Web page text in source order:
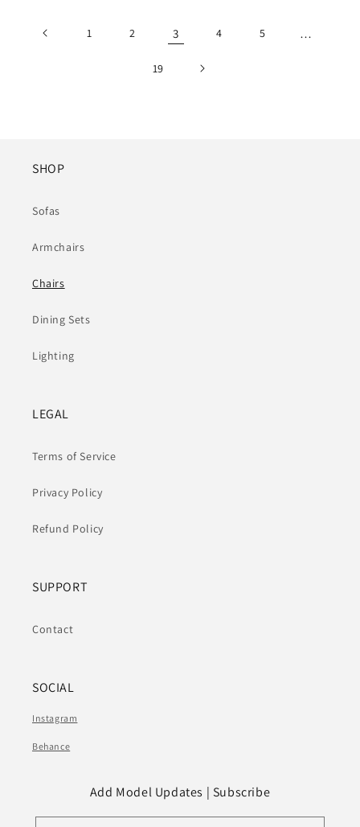
1 2 3 4 5 …
19
SHOP
Sofas
Armchairs
Chairs
Dining Sets
Lighting
LEGAL
Terms of Service
Privacy Policy
Refund Policy
SUPPORT
Contact
SOCIAL
Instagram
Behance
Add Model Updates | Subscribe